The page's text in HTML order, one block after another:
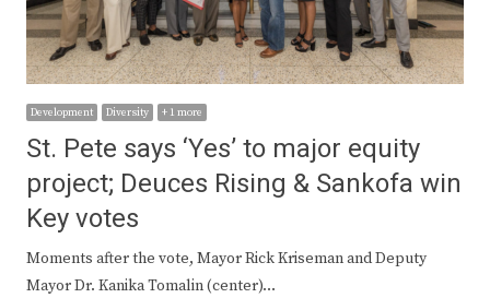
Development Diversity + 1 more
St. Pete says ‘Yes’ to major equity
project; Deuces Rising & Sankofa win
Key votes
Moments after the vote, Mayor Rick Kriseman and Deputy
Mayor Dr. Kanika Tomalin (center)…